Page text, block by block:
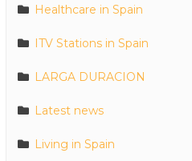
Healthcare in Spain
ITV Stations in Spain
LARGA DURACION
Latest news
Living in Spain